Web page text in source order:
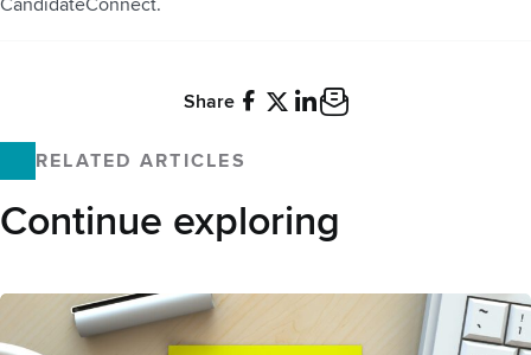
CandidateConnect.
Share
RELATED ARTICLES
Continue exploring